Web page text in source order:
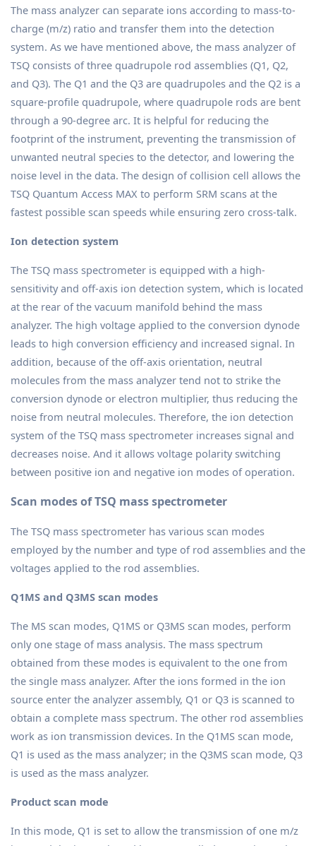
The mass analyzer can separate ions according to mass-to-
charge (m/z) ratio and transfer them into the detection
system. As we have mentioned above, the mass analyzer of
TSQ consists of three quadrupole rod assemblies (Q1, Q2,
and Q3). The Q1 and the Q3 are quadrupoles and the Q2 is a
square-profile quadrupole, where quadrupole rods are bent
through a 90-degree arc. It is helpful for reducing the
footprint of the instrument, preventing the transmission of
unwanted neutral species to the detector, and lowering the
noise level in the data. The design of collision cell allows the
TSQ Quantum Access MAX to perform SRM scans at the
fastest possible scan speeds while ensuring zero cross-talk.
Ion detection system
The TSQ mass spectrometer is equipped with a high-
sensitivity and off-axis ion detection system, which is located
at the rear of the vacuum manifold behind the mass
analyzer. The high voltage applied to the conversion dynode
leads to high conversion efficiency and increased signal. In
addition, because of the off-axis orientation, neutral
molecules from the mass analyzer tend not to strike the
conversion dynode or electron multiplier, thus reducing the
noise from neutral molecules. Therefore, the ion detection
system of the TSQ mass spectrometer increases signal and
decreases noise. And it allows voltage polarity switching
between positive ion and negative ion modes of operation.
Scan modes of TSQ mass spectrometer
The TSQ mass spectrometer has various scan modes
employed by the number and type of rod assemblies and the
voltages applied to the rod assemblies.
Q1MS and Q3MS scan modes
The MS scan modes, Q1MS or Q3MS scan modes, perform
only one stage of mass analysis. The mass spectrum
obtained from these modes is equivalent to the one from
the single mass analyzer. After the ions formed in the ion
source enter the analyzer assembly, Q1 or Q3 is scanned to
obtain a complete mass spectrum. The other rod assemblies
work as ion transmission devices. In the Q1MS scan mode,
Q1 is used as the mass analyzer; in the Q3MS scan mode, Q3
is used as the mass analyzer.
Product scan mode
In this mode, Q1 is set to allow the transmission of one m/z